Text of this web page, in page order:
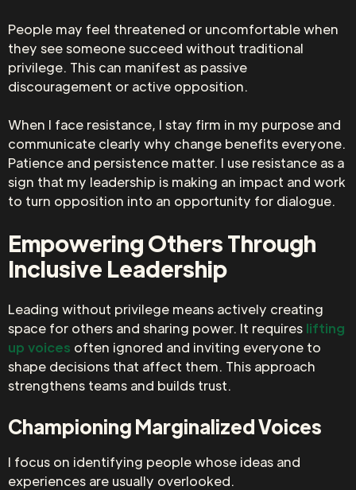
People may feel threatened or uncomfortable when
they see someone succeed without traditional
privilege. This can manifest as passive
discouragement or active opposition.
When I face resistance, I stay firm in my purpose and
communicate clearly why change benefits everyone.
Patience and persistence matter. I use resistance as a
sign that my leadership is making an impact and work
to turn opposition into an opportunity for dialogue.
Empowering Others Through
Inclusive Leadership
Leading without privilege means actively creating
space for others and sharing power. It requires lifting
up voices often ignored and inviting everyone to
shape decisions that affect them. This approach
strengthens teams and builds trust.
Championing Marginalized Voices
I focus on identifying people whose ideas and
experiences are usually overlooked.